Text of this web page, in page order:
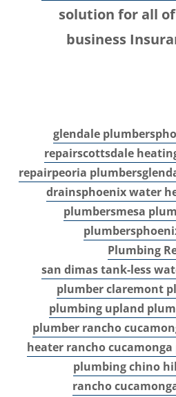
solution for all
business
glendale plumbers
repairscottsdale
repairpeoria plumbers
drainsphoenix water
plumbersmesa
plumbers
Plumbing
san dimas tank-less
plumberclaremont
plumbing upland
plumber rancho
heater rancho
plumbingchino
rancho